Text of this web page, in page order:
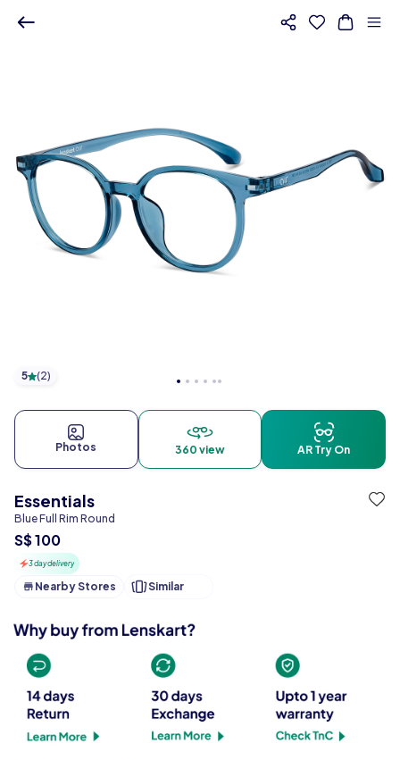
5 (2)
Photos 360 view AR Try On
Essentials
Blue Full Rim Round
S$ 100
3 day delivery
Nearby Stores Similar